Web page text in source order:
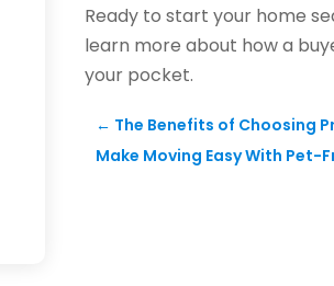
Ready to start your home
learn more about how a
your pocket.
← The Benefits of Choosing
Make Moving Easy With Pet-